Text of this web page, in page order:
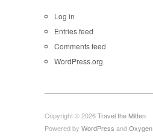
Log in
Entries feed
Comments feed
WordPress.org
Copyright © 2026Travel the Mitten
Powered by WordPress andOxygen